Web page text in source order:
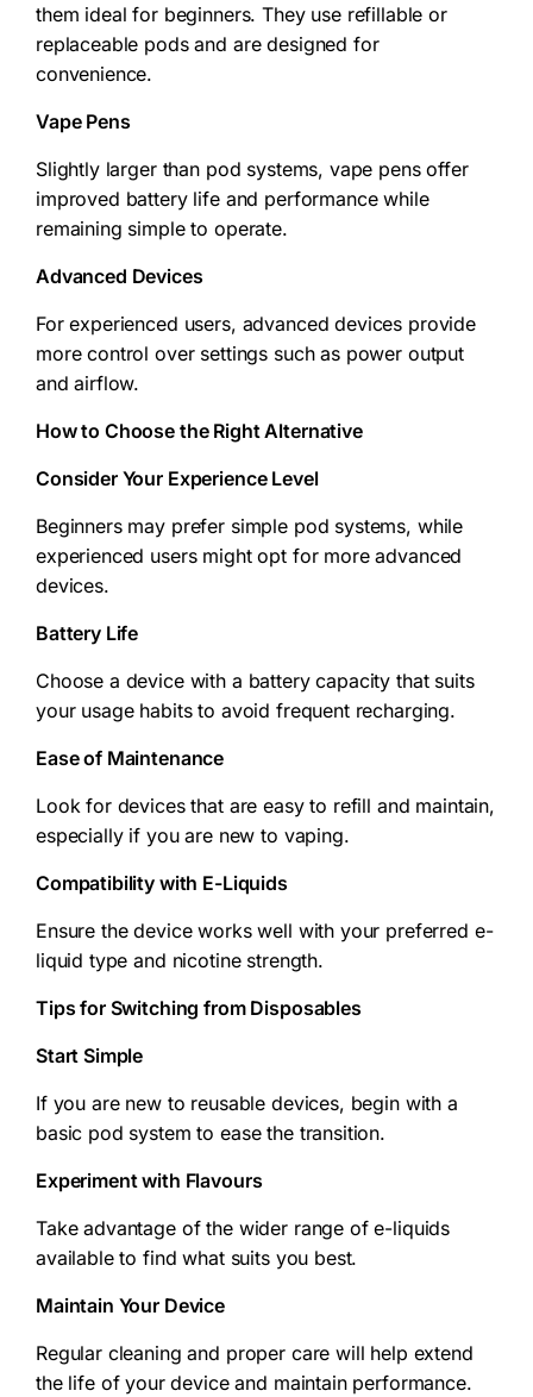
them ideal for beginners. They use refillable or
replaceable pods and are designed for
convenience.
Vape Pens
Slightly larger than pod systems, vape pens offer
improved battery life and performance while
remaining simple to operate.
Advanced Devices
For experienced users, advanced devices provide
more control over settings such as power output
and airflow.
How to Choose the Right Alternative
Consider Your Experience Level
Beginners may prefer simple pod systems, while
experienced users might opt for more advanced
devices.
Battery Life
Choose a device with a battery capacity that suits
your usage habits to avoid frequent recharging.
Ease of Maintenance
Look for devices that are easy to refill and maintain,
especially if you are new to vaping.
Compatibility with E-Liquids
Ensure the device works well with your preferred e-
liquid type and nicotine strength.
Tips for Switching from Disposables
Start Simple
If you are new to reusable devices, begin with a
basic pod system to ease the transition.
Experiment with Flavours
Take advantage of the wider range of e-liquids
available to find what suits you best.
Maintain Your Device
Regular cleaning and proper care will help extend
the life of your device and maintain performance.